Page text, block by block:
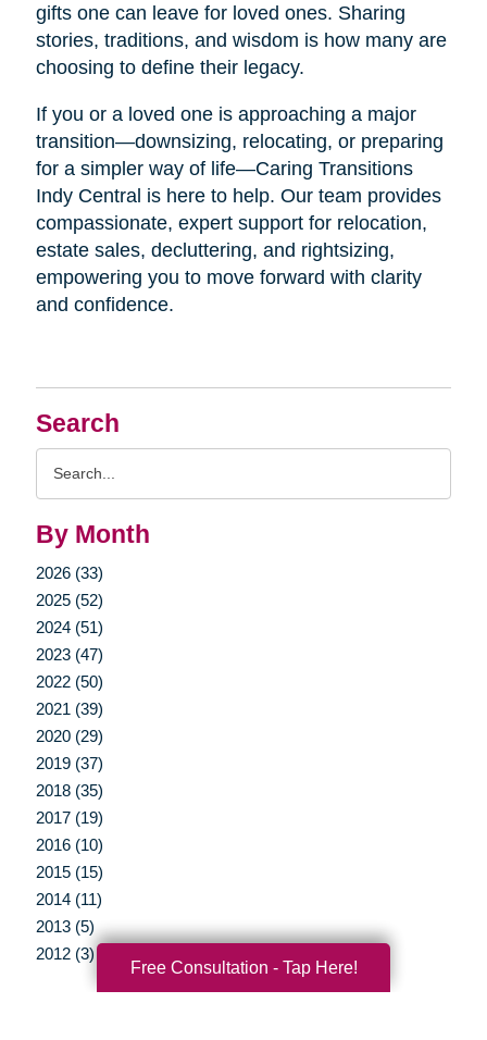
Search
By Month
2026 (33)
2025 (52)
2024 (51)
2023 (47)
2022 (50)
2021 (39)
2020 (29)
2019 (37)
2018 (35)
2017 (19)
2016 (10)
2015 (15)
2014 (11)
2013 (5)
2012 (3)
gifts one can leave for loved ones. Sharing
stories, traditions, and wisdom is how many are
choosing to define their legacy.
If you or a loved one is approaching a major
transition—downsizing, relocating, or preparing
for a simpler way of life—Caring Transitions
Indy Central is here to help. Our team provides
compassionate, expert support for relocation,
estate sales, decluttering, and rightsizing,
empowering you to move forward with clarity
and confidence.
Free Consultation - Tap Here!